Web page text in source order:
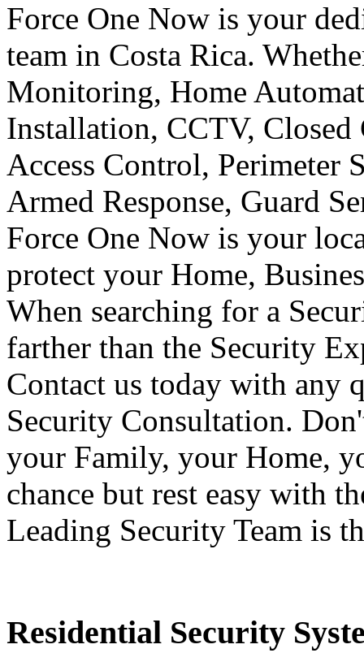
Force One Now is your
team in Costa Rica.
Monitoring, Home
Installation, CCTV,
Access Control,
Armed Response, Guard
Force One Now is your
protect your Home,
When searching for a
farther than the Security
Contact us today with any
Security Consultation.
your Family, your Home,
chance but rest easy with
Leading Security Team is
Residential Security